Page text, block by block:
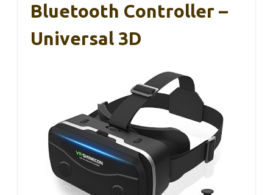
Bluetooth Controller –
Universal 3D